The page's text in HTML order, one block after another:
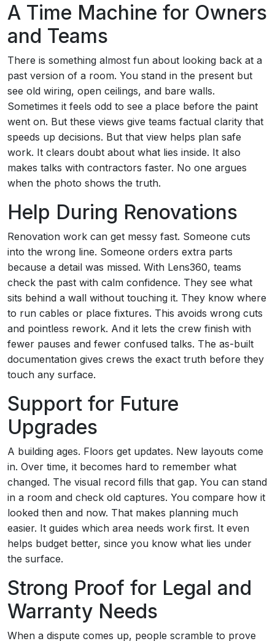
A Time Machine for Owners
and Teams
There is something almost fun about looking back at a
past version of a room. You stand in the present but
see old wiring, open ceilings, and bare walls.
Sometimes it feels odd to see a place before the paint
went on. But these views give teams factual clarity that
speeds up decisions. But that view helps plan safe
work. It clears doubt about what lies inside. It also
makes talks with contractors faster. No one argues
when the photo shows the truth.
Help During Renovations
Renovation work can get messy fast. Someone cuts
into the wrong line. Someone orders extra parts
because a detail was missed. With Lens360, teams
check the past with calm confidence. They see what
sits behind a wall without touching it. They know where
to run cables or place fixtures. This avoids wrong cuts
and pointless rework. And it lets the crew finish with
fewer pauses and fewer confused talks. The as-built
documentation gives crews the exact truth before they
touch any surface.
Support for Future
Upgrades
A building ages. Floors get updates. New layouts come
in. Over time, it becomes hard to remember what
changed. The visual record fills that gap. You can stand
in a room and check old captures. You compare how it
looked then and now. That makes planning much
easier. It guides which area needs work first. It even
helps budget better, since you know what lies under
the surface.
Strong Proof for Legal and
Warranty Needs
When a dispute comes up, people scramble to prove